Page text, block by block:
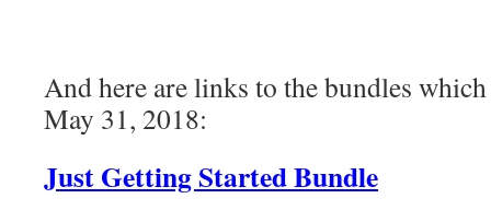
And here are links to the bundles
May 31, 2018:
Just Getting Started Bundle